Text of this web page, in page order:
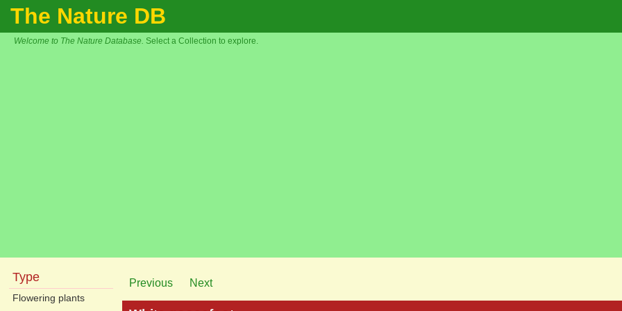
The Nature DB
Welcome to The Nature Database. Select a Collection to explore.
Type
Flowering plants
Previous Next